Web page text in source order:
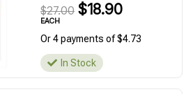
$27.00 $18.90
EACH
Or 4 payments of $4.73
In Stock